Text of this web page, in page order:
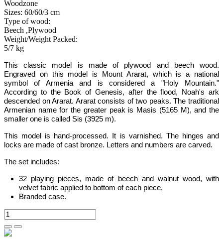
Woodzone
Sizes: 60/60/3 cm
Type of wood:
Beech ,Plywood
Weight/Weight Packed:
5/7 kg
Thisclassic model is
made of plywood and beech wood.
Engraved on this model is Mount Ararat,
which is a national
symbol of Armeniaand is considered a "Holy Mountain."
According to the Book of Genesis, after the flood, Noah's ark
descended on Ararat. Ararat consists of two peaks. The traditional
Armenian name for the greater peak is Masis (5165 M), and the
smaller one is called Sis (3925 m).
This model is hand-processed.
It is varnished. The hinges and
locks are made of cast bronze. Letters and numbers are carved.
The set includes:
32 playing pieces, made of beech and walnut wood, with
velvet fabric applied to bottom of each piece,
Branded case.